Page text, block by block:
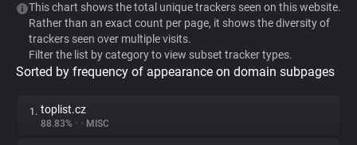
WhoTracks.Me
Privacy Digest
This chart shows the total unique trackers seen on this website.
Rather than an exact count per page, it shows the diversity of
trackers seen over multiple visits.
Filter the list by category to view subset tracker types.
Sorted by frequency of appearance on domain subpages
1. toplist.cz
88.83% • • MISC